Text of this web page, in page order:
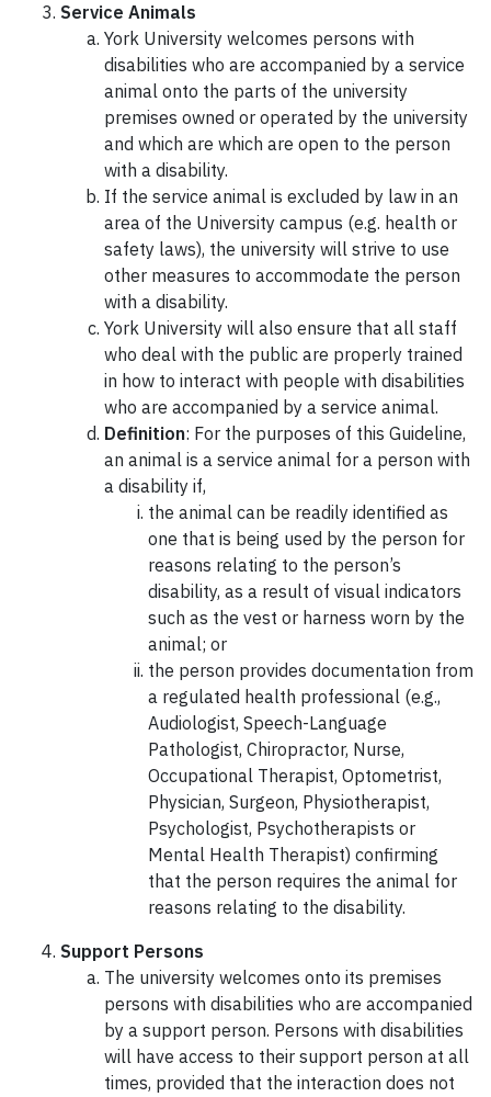
Service Animals
York University welcomes persons with
disabilities who are accompanied by a service
animal onto the parts of the university
premises owned or operated by the university
and which are which are open to the person
with a disability.
If the service animal is excluded by law in an
area of the University campus (e.g. health or
safety laws), the university will strive to use
other measures to accommodate the person
with a disability.
York University will also ensure that all staff
who deal with the public are properly trained
in how to interact with people with disabilities
who are accompanied by a service animal.
Definition: For the purposes of this Guideline,
an animal is a service animal for a person with
a disability if,
the animal can be readily identified as
one that is being used by the person for
reasons relating to the person’s
disability, as a result of visual indicators
such as the vest or harness worn by the
animal; or
the person provides documentation from
a regulated health professional (e.g.,
Audiologist, Speech-Language
Pathologist, Chiropractor, Nurse,
Occupational Therapist, Optometrist,
Physician, Surgeon, Physiotherapist,
Psychologist, Psychotherapists or
Mental Health Therapist) confirming
that the person requires the animal for
reasons relating to the disability.
Support Persons
The university welcomes onto its premises
persons with disabilities who are accompanied
by a support person. Persons with disabilities
will have access to their support person at all
times, provided that the interaction does not